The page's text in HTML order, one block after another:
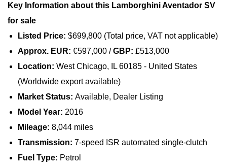
Key Information about this Lamborghini Aventador SV
for sale
Listed Price: $699,800 (Total price, VAT not applicable)
Approx. EUR: €597,000 /GBP: £513,000
Location: West Chicago, IL 60185 - United States
(Worldwide export available)
Market Status: Available, Dealer Listing
Model Year: 2016
Mileage: 8,044 miles
Transmission: 7-speed ISR automated single-clutch
Fuel Type: Petrol